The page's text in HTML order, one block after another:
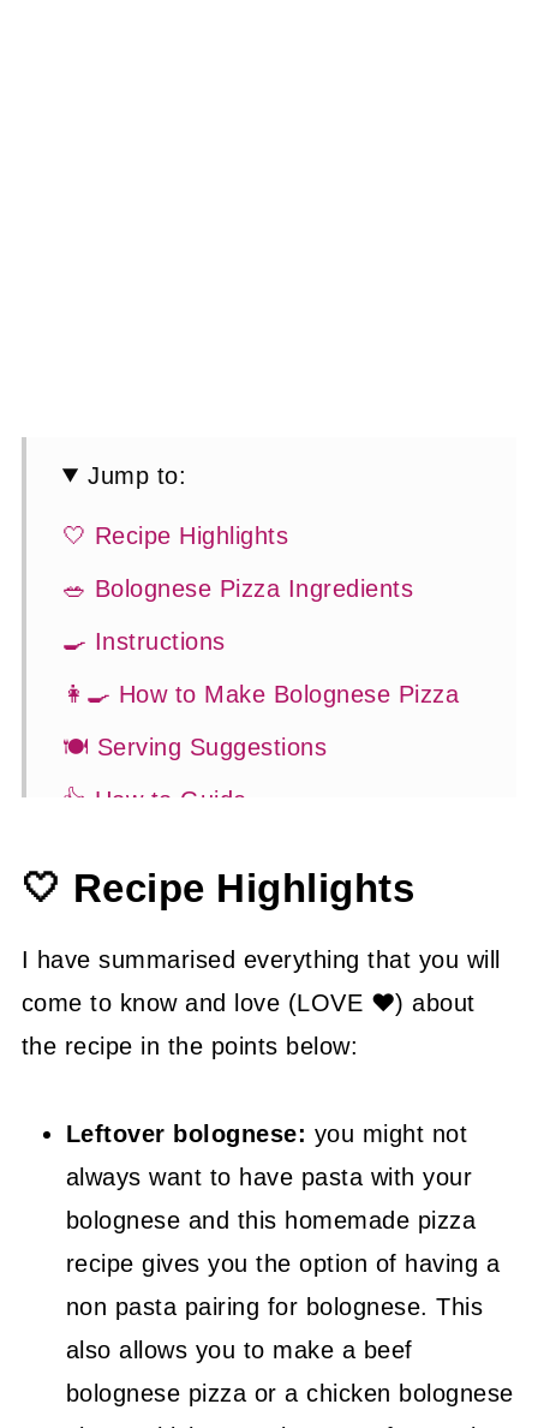
Jump to:
🤍 Recipe Highlights
🥗 Bolognese Pizza Ingredients
🍳 Instructions
👩‍🍳 How to Make Bolognese Pizza
🍽 Serving Suggestions
👍 How to Guide
💡 Tasty Tips
🤓 Frequently Asked Questions
😍 More Easy Takeout Recipes
📖 Recipe
🤍 Recipe Highlights
I have summarised everything that you will
come to know and love (LOVE ❤) about
the recipe in the points below:
Leftover bolognese: you might not
always want to have pasta with your
bolognese and this homemade pizza
recipe gives you the option of having a
non pasta pairing for bolognese. This
also allows you to make a beef
bolognese pizza or a chicken bolognese